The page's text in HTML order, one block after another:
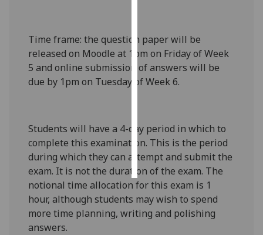
ads
I do not
want
personalised
choices
accept
all
Time frame: the question paper will be
released on Moodle at 1pm on Friday of Week
5 and online submission of answers will be
due by 1pm on Tuesday of Week 6.
Students will have a 4-day period in which to
complete this examination. This is the period
during which they can attempt and submit the
exam. It is not the duration of the exam. The
notional time allocation for this exam is 1
hour, although students may wish to spend
more time planning, writing and polishing
answers.